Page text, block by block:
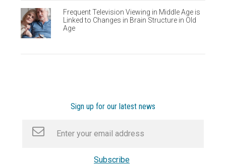
Frequent Television Viewing in Middle Age is
Linked to Changes in Brain Structure in Old
Age
Sign up for our latest news